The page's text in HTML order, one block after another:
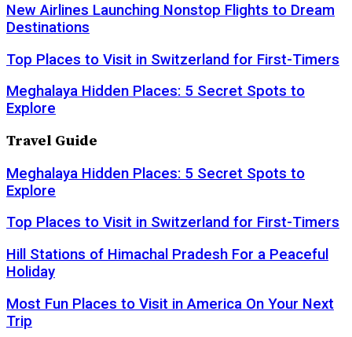
New Airlines Launching Nonstop Flights to Dream
Destinations
Top Places to Visit in Switzerland for First-Timers
Meghalaya Hidden Places: 5 Secret Spots to
Explore
Travel Guide
Meghalaya Hidden Places: 5 Secret Spots to
Explore
Top Places to Visit in Switzerland for First-Timers
Hill Stations of Himachal Pradesh For a Peaceful
Holiday
Most Fun Places to Visit in America On Your Next
Trip